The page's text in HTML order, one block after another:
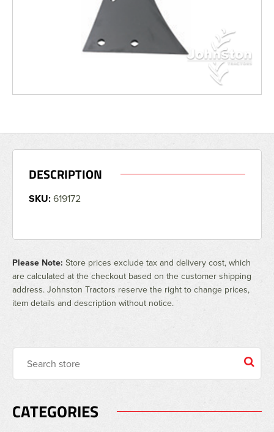
DESCRIPTION
SKU:619172
Please Note: Store prices exclude tax and delivery cost, which
are calculated at the checkout based on the customer shipping
address. Johnston Tractors reserve the right to change prices,
item details and description without notice.
CATEGORIES